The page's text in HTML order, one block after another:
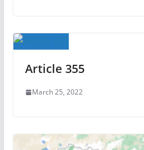
Article 355
March 25, 2022